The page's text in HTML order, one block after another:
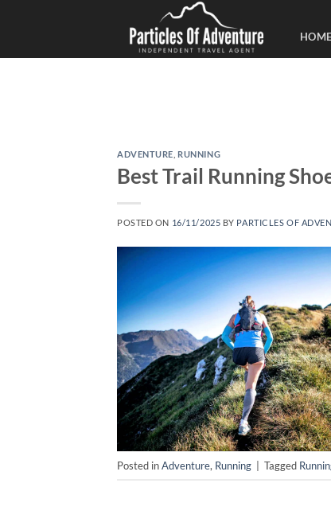
HOME
ADVENTURE RUNNING
Best Trail Running
POSTED ON 16/11/2025 BY PARTICLES OF
Posted inAdventure, Running Tagged